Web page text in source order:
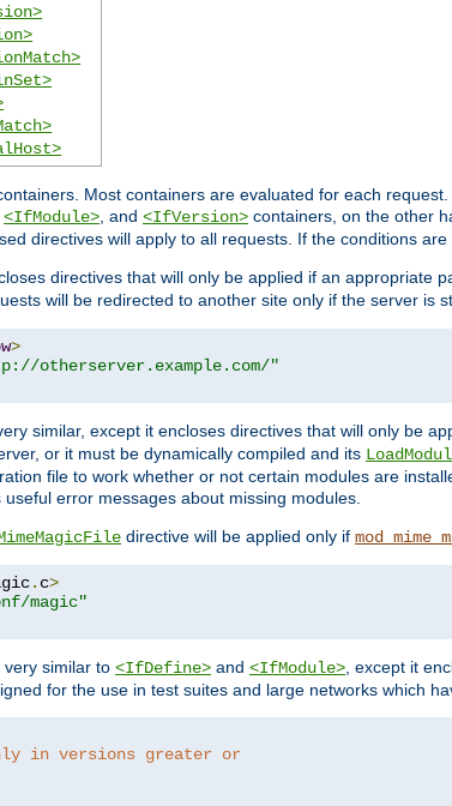
Most containers are evaluated for each
<IfModule> , and <IfVersion> containers, on the other
directives will apply to all requests. If the conditions
directives that will only be applied if an appropriate
will be redirected to another site only if the server is
>
otherserver.example.com/"
similar, except it encloses directives that will only be
or it must be dynamically compiled and its
file to work whether or not certain modules are
error messages about missing modules.
directive will be applied only if
. c>
magic"
very similar to <IfDefine> and <IfModule> , except it
for the use in test suites and large networks which
in versions greater or